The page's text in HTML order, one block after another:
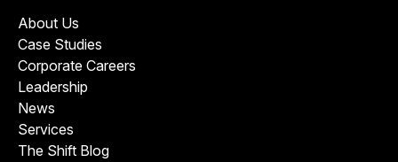
About Us
Case Studies
Corporate Careers
Leadership
News
Services
The Shift Blog